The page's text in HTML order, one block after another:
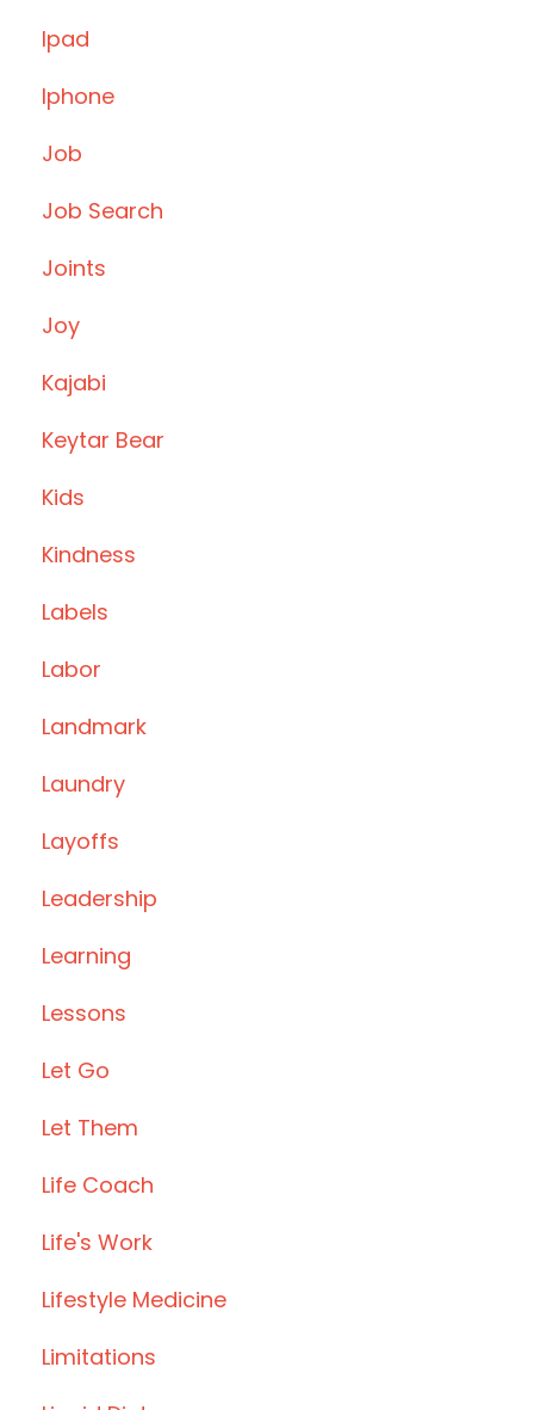
Ipad
Iphone
Job
Job Search
Joints
Joy
Kajabi
Keytar Bear
Kids
Kindness
Labels
Labor
Landmark
Laundry
Layoffs
Leadership
Learning
Lessons
Let Go
Let Them
Life Coach
Life's Work
Lifestyle Medicine
Limitations